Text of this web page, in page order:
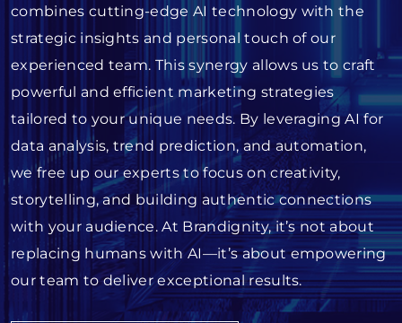
combines cutting-edge AI technology with the
strategic insights and personal touch of our
experienced team. This synergy allows us to craft
powerful and efficient marketing strategies
tailored to your unique needs. By leveraging AI for
data analysis, trend prediction, and automation,
we free up our experts to focus on creativity,
storytelling, and building authentic connections
with your audience. At Brandignity, it’s not about
replacing humans with AI—it’s about empowering
our team to deliver exceptional results.